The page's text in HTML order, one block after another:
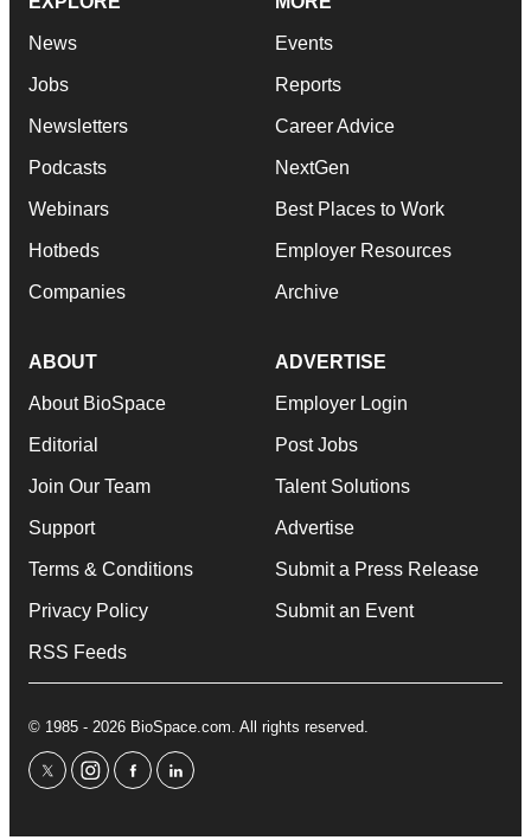
News
Jobs
Newsletters
Podcasts
Webinars
Hotbeds
Companies
Events
Reports
Career Advice
NextGen
Best Places to Work
Employer Resources
Archive
ABOUT
About BioSpace
Editorial
Join Our Team
Support
Terms & Conditions
Privacy Policy
RSS Feeds
ADVERTISE
Employer Login
Post Jobs
Talent Solutions
Advertise
Submit a Press Release
Submit an Event
© 1985 - 2026 BioSpace.com. All rights reserved.
twitterinstagram
facebooklinkedin